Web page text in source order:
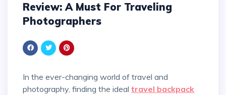
Review: A Must For Traveling
Photographers
In the ever-changing world of travel and
photography, finding the ideal travel backpack